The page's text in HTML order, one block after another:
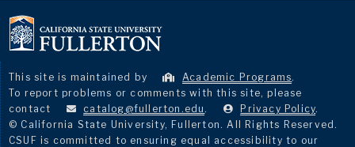
This site is maintained by Academic Programs.
To report problems or comments with this site, please
contact
catalog@fullerton.edu . Privacy Policy.
© California State University, Fullerton. All Rights Reserved.
CSUF is committed to ensuring equal accessibility to our